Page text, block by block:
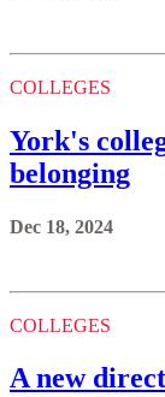
COLLEGES
York's
belonging
Dec 18, 2024
COLLEGES
A new